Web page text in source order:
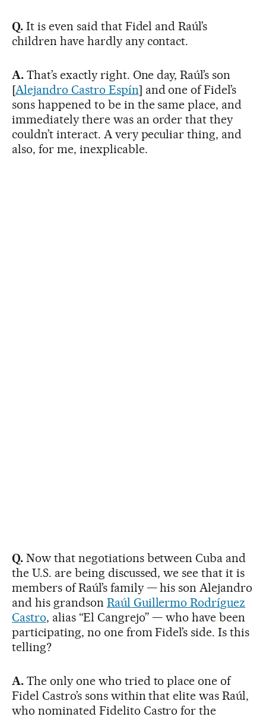
Q. It is even said that Fidel and Raúl’s
children have hardly any contact.
A.That’s exactly right. One day, Raúl’s son
[Alejandro Castro Espín] and one of Fidel’s
sons happened to be in the same place, and
immediately there was an order that they
couldn’t interact. A very peculiar thing, and
also, for me, inexplicable.
Q.Now that negotiations between Cuba and
the U.S. are being discussed, we see that it is
members of Raúl’s family — his son Alejandro
and his grandson Raúl Guillermo Rodríguez
Castro, alias “El Cangrejo” — who have been
participating, no one from Fidel’s side. Is this
telling?
A. The only one who tried to place one of
Fidel Castro’s sons within that elite was Raúl,
who nominated Fidelito Castro for the